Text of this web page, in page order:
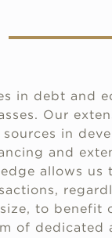
in debt and
Our
in
and
allows us
to benefit
of dedicated